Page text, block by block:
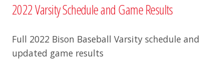
2022 Varsity Schedule and Game Results
Full 2022 Bison Baseball Varsity schedule and
updated game results